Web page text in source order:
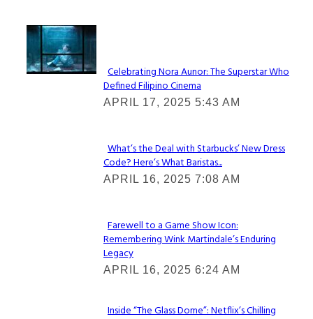
Lovin' it!
Section
Heading
Celebrating Nora Aunor: The Superstar Who
Defined Filipino Cinema
APRIL 17, 2025 5:43 AM
Section
Heading
What’s the Deal with Starbucks’ New Dress
Code? Here’s What Baristas...
APRIL 16, 2025 7:08 AM
Section
Heading
Farewell to a Game Show Icon:
Remembering Wink Martindale’s Enduring
Legacy
APRIL 16, 2025 6:24 AM
Inside “The Glass Dome”: Netflix’s Chilling